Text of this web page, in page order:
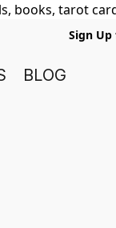
books, tarot
Sign
BLOG